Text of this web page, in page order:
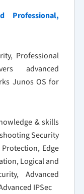
Professional,
Professional
advanced
Junos OS for
& skills
Security
Edge
Logical and
Advanced
IPSec